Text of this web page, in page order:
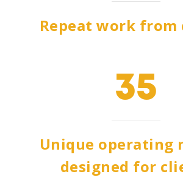
Repeat work from
35
Unique operating
designed for